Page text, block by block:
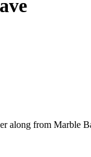
along from Marble